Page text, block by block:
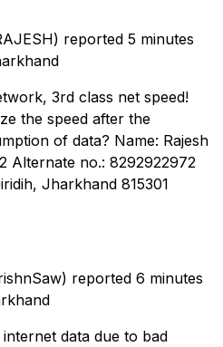
reported 5 minutes
3rd class net speed!
the speed after the
of data? Name: Rajesh
Alternate no.: 8292922972
Jharkhand 815301
reported 6 minutes
data due to bad